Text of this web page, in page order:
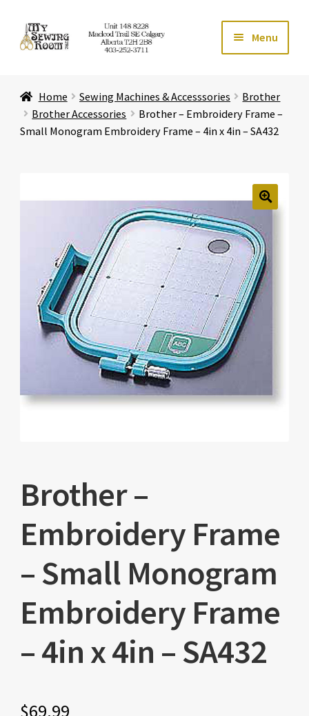
Skip
to
Skip
to
Menu
Store Expand
Expand
Expand
About Us Expand
Home Sewing Machines & Accesssories
Brother
Brother Accessories
Brother – Embroidery Frame –
Small Monogram Embroidery Frame – 4in x 4in – SA432
Brother –
Embroidery Frame
– Small Monogram
Embroidery Frame
– 4in x 4in – SA432
$69.99